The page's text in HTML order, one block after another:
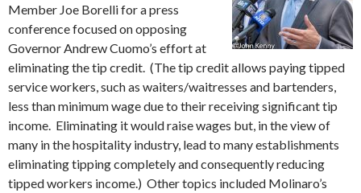
Member Joe Borelli for a press
conference focused on opposing
Governor Andrew Cuomo’s effort at
eliminating the tip credit. (The tip credit allows paying tipped
service workers, such as waiters/waitresses and bartenders,
less than minimum wage due to their receiving significant tip
income. Eliminating it would raise wages but, in the view of
many in the hospitality industry, lead to many establishments
eliminating tipping completely and consequently reducing
tipped workers income.) Other topics included Molinaro’s